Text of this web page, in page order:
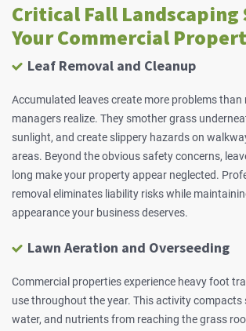
Critical Fall Landscaping
Your Commercial
Leaf Removal and Cleanup
Accumulated leaves create more problems
managers realize. They smother grass
sunlight, and create slippery hazards on
areas. Beyond the obvious safety concerns,
long make your property appear neglected.
removal eliminates liability risks while
appearance your business deserves.
Lawn Aeration and Overseeding
Commercial properties experience heavy foot
use throughout the year. This activity compacts
water, and nutrients from reaching the grass